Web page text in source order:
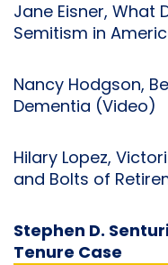
Jane Eisner, What
Semitism in
Nancy Hodgson,
Dementia (Video)
Hilary Lopez,
and Bolts of
Stephen D.
Tenure Case